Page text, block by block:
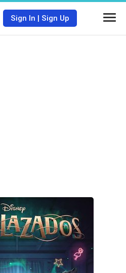
Sign In | Sign Up